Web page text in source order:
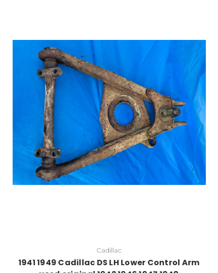
Cadillac
1941 1949 Cadillac DS LH Lower Control Arm